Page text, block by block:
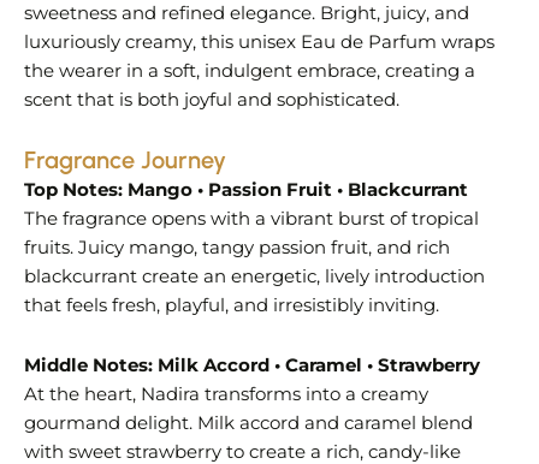
sweetness and refined elegance. Bright, juicy, and
luxuriously creamy, this unisex Eau de Parfum wraps
the wearer in a soft, indulgent embrace, creating a
scent that is both joyful and sophisticated.
Fragrance Journey
Top Notes: Mango • Passion Fruit • Blackcurrant
The fragrance opens with a vibrant burst of tropical
fruits. Juicy mango, tangy passion fruit, and rich
blackcurrant create an energetic, lively introduction
that feels fresh, playful, and irresistibly inviting.
Middle Notes: Milk Accord • Caramel • Strawberry
At the heart, Nadira transforms into a creamy
gourmand delight. Milk accord and caramel blend
with sweet strawberry to create a rich, candy-like